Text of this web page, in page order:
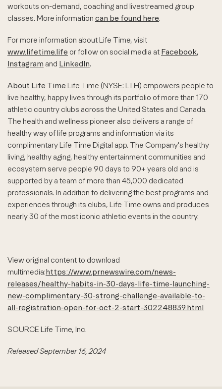
workouts on-demand, coaching and livestreamed group
classes. More information can be found here.
For more information about Life Time, visit
www.lifetime.life or follow on social media at Facebook,
Instagram and LinkedIn.
About Life TimeLife Time (NYSE: LTH) empowers people to
live healthy, happy lives through its portfolio of more than 170
athletic country clubs across the United States and Canada.
The health and wellness pioneer also delivers a range of
healthy way of life programs and information via its
complimentary Life Time Digital app. The Company's healthy
living, healthy aging, healthy entertainment communities and
ecosystem serve people 90 days to 90+ years old and is
supported by a team of more than 45,000 dedicated
professionals. In addition to delivering the best programs and
experiences through its clubs, Life Time owns and produces
nearly 30 of the most iconic athletic events in the country.
View original content to download
multimedia:https://www.prnewswire.com/news-
releases/healthy-habits-in-30-days-life-time-launching-
new-complimentary-30-strong-challenge-available-to-
all-registration-open-for-oct-2-start-302248839.html
SOURCE Life Time, Inc.
Released September 16, 2024